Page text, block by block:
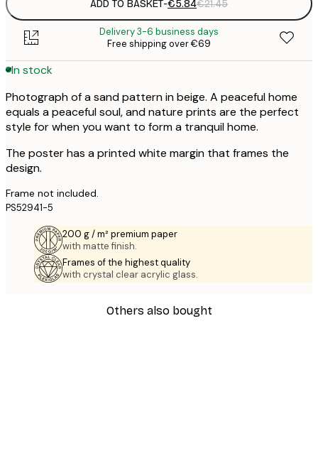
ADD TO BASKET-€5.84€21.45
Delivery 3-6 business days
Free shipping over €69
In stock
Photograph of a sand pattern in beige. A peaceful home
equals a peaceful soul, and nature prints are the perfect
style for when you want to form a tranquil home.
The poster has a printed white margin that frames the
design.
Frame not included.
PS52941-5
200 g / m² premium paper
with matte finish.
Frames of the highest quality
with crystal clear acrylic glass.
Others also bought